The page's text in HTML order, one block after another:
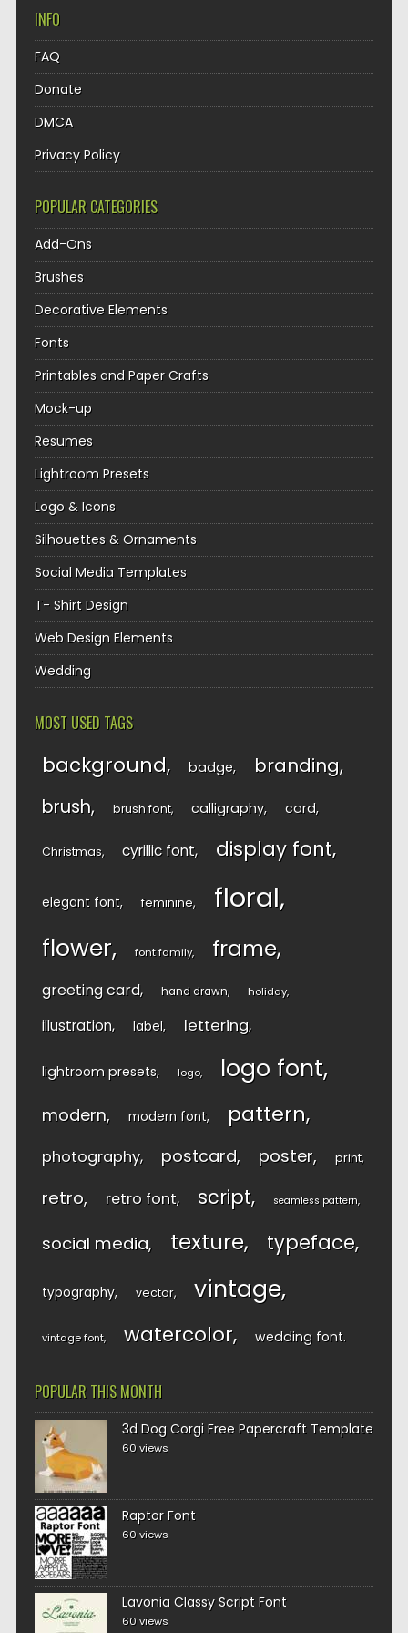
INFO
FAQ
Donate
DMCA
Privacy Policy
POPULAR CATEGORIES
Add-Ons
Brushes
Decorative Elements
Fonts
Printables and Paper Crafts
Mock-up
Resumes
Lightroom Presets
Logo & Icons
Silhouettes & Ornaments
Social Media Templates
T- Shirt Design
Web Design Elements
Wedding
MOST USED TAGS
background badge branding
brush brush font calligraphy card
Christmas cyrillic font display font
elegant font feminine floral
flower font family frame
greeting card hand drawn holiday
illustration label lettering
lightroom presets logo logo font
modern modern font pattern
photography postcard poster print
retro retro font script seamless pattern
social media texture typeface
typography vector vintage
vintage font watercolor wedding font
POPULAR THIS MONTH
3d Dog Corgi Free Papercraft Template
60 views
Raptor Font
60 views
Lavonia Classy Script Font
60 views